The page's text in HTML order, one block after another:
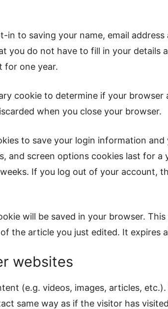
to saving your name, email address
you do not have to fill in your details
for one year.
cookie to determine if your browser
when you close your browser.
to save your login information and
and screen options cookies last for a
If you log out of your account,
will be saved in your browser.
the article you just edited. It expires
websites
(e.g. videos, images, articles, etc.).
same way as if the visitor has